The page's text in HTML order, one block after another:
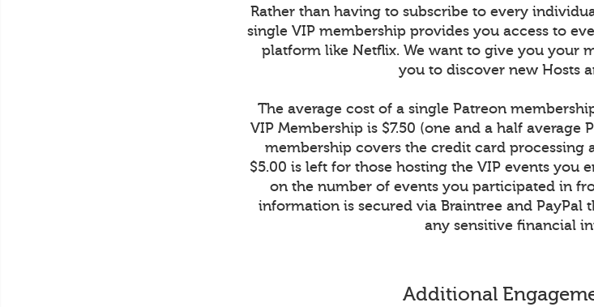
Rather than having to subscribe to every
single VIP membership provides you access to
platform like Netflix. We want to give you your
you to discover new Hosts
The average cost of a single Patreon
VIP Membership is $7.50 (one and a half average
membership covers the credit card processing
$5.00 is left for those hosting the VIP events you
on the number of events you participated in
information is secured via Braintree and PayPal
any sensitive financial
Additional